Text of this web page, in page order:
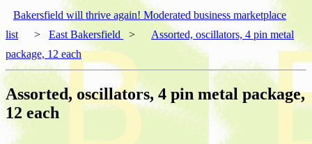
Bakersfield will thrive again! Moderated business marketplace
list
> East Bakersfield >
Assorted, oscillators, 4 pin metal
package, 12 each
Assorted, oscillators, 4 pin metal package,
12 each